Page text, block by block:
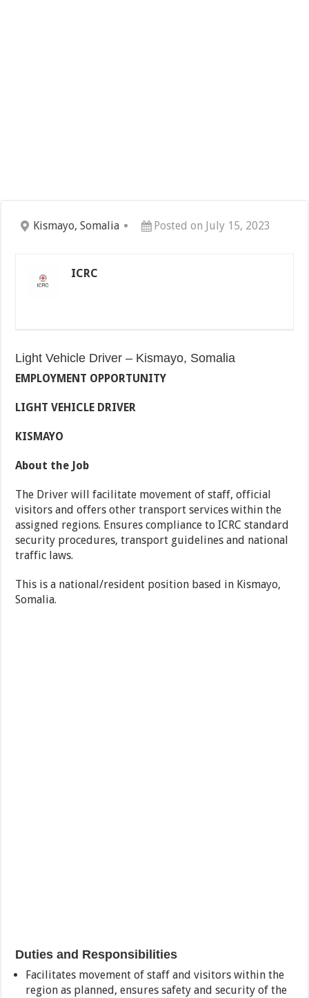
Kismayo, Somalia Posted on July 15, 2023
ICRC
Light Vehicle Driver – Kismayo, Somalia
EMPLOYMENT OPPORTUNITY
LIGHT VEHICLE DRIVER
KISMAYO
About the Job
The Driver will facilitate movement of staff, official
visitors and offers other transport services within the
assigned regions. Ensures compliance to ICRC standard
security procedures, transport guidelines and national
traffic laws.
This is a national/resident position based in Kismayo,
Somalia.
Duties and Responsibilities
Facilitates movement of staff and visitors within the
region as planned, ensures safety and security of the